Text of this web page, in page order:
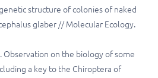
structure of colonies of naked
glaber // Molecular Ecology.
Observation on the biology of some
a key to the Chiroptera of